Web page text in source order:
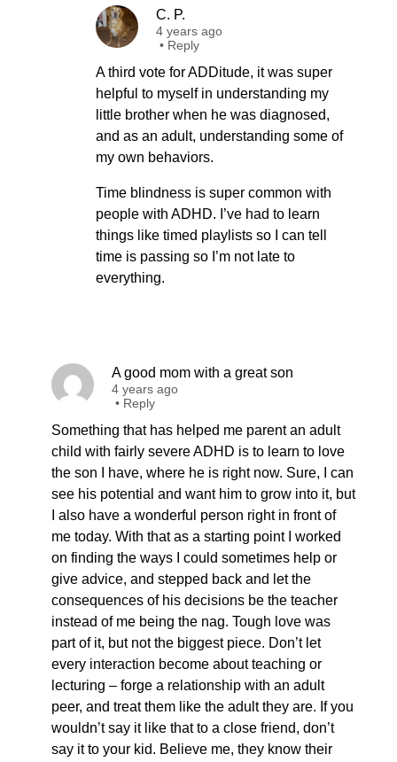
C. P.
4 years ago
• Reply
A third vote for ADDitude, it was super
helpful to myself in understanding my
little brother when he was diagnosed,
and as an adult, understanding some of
my own behaviors.
Time blindness is super common with
people with ADHD. I’ve had to learn
things like timed playlists so I can tell
time is passing so I’m not late to
everything.
A good mom with a great son
4 years ago
• Reply
Something that has helped me parent an adult
child with fairly severe ADHD is to learn to love
the son I have, where he is right now. Sure, I can
see his potential and want him to grow into it, but
I also have a wonderful person right in front of
me today. With that as a starting point I worked
on finding the ways I could sometimes help or
give advice, and stepped back and let the
consequences of his decisions be the teacher
instead of me being the nag. Tough love was
part of it, but not the biggest piece. Don’t let
every interaction become about teaching or
lecturing – forge a relationship with an adult
peer, and treat them like the adult they are. If you
wouldn’t say it like that to a close friend, don’t
say it to your kid. Believe me, they know their